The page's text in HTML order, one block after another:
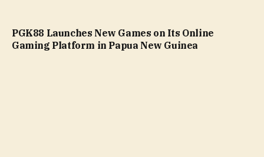
PGK88 Launches New Games on Its Online
Gaming Platform in Papua New Guinea